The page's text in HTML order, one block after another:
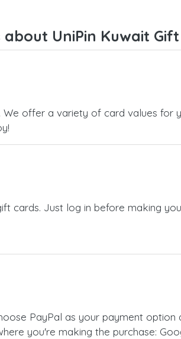
UniPin Kuwait Gift
offer a variety of card values
cards. Just log in before making
PayPal as your payment option
you're making the purchase: